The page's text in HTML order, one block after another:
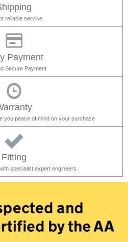
reliable service
Payment
Secure Payment
you peace of mind on your purchase
Fitting
specialist expert engineers